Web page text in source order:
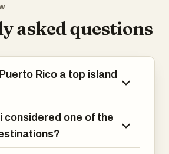
island delights adventurous
you into the forest on
Trail and the swish of
the grass at Yala
as you climb the ancient rock
and cultural traditions
island delights adventurous
asked questions
Rico a top island
considered one of the